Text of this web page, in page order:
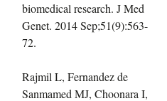
biomedical research. J Med
Genet. 2014 Sep;51(9):563-
72.
Rajmil L, Fernandez de
Sanmamed MJ, Choonara I,